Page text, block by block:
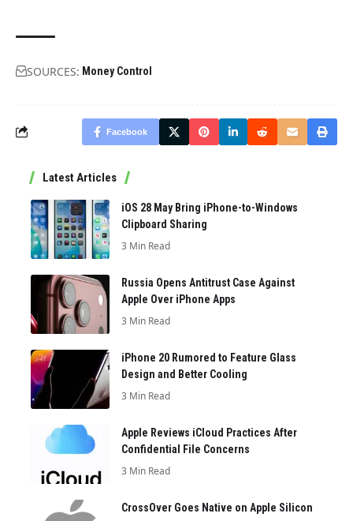
SOURCES: Money Control
Facebook
Latest Articles
iOS 28 May Bring iPhone-to-Windows
Clipboard Sharing
3 Min Read
Russia Opens Antitrust Case Against
Apple Over iPhone Apps
3 Min Read
iPhone 20 Rumored to Feature Glass
Design and Better Cooling
3 Min Read
Apple Reviews iCloud Practices After
Confidential File Concerns
3 Min Read
CrossOver Goes Native on Apple Silicon